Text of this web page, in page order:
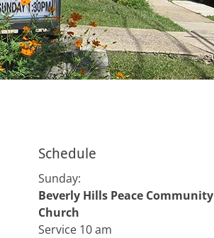
Schedule
Sunday:
Beverly Hills Peace Community
Church
Service 10 am